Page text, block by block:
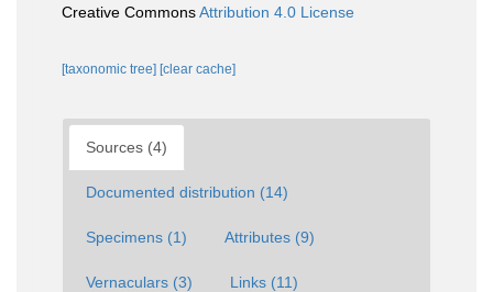
Creative CommonsAttribution 4.0 License
[taxonomic tree] [clear cache]
Sources (4)
Documented distribution (14)
Specimens (1) Attributes (9)
Vernaculars (3) Links (11)